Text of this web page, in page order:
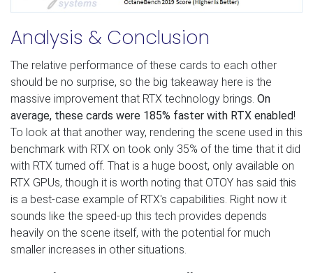
Analysis & Conclusion
The relative performance of these cards to each other
should be no surprise, so the big takeaway here is the
massive improvement that RTX technology brings. On
average, these cards were 185% faster with RTX enabled!
To look at that another way, rendering the scene used in this
benchmark with RTX on took only 35% of the time that it did
with RTX turned off. That is a huge boost, only available on
RTX GPUs, though it is worth noting that OTOY has said this
is a best-case example of RTX's capabilities. Right now it
sounds like the speed-up this tech provides depends
heavily on the scene itself, with the potential for much
smaller increases in other situations.